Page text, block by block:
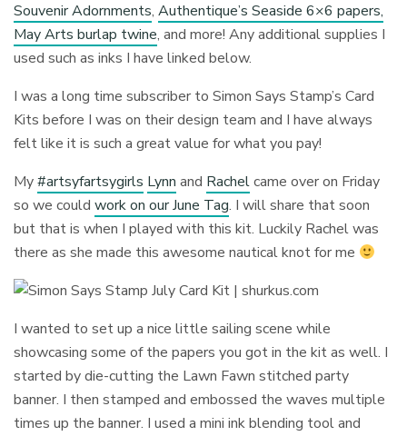
Souvenir Adornments,Authentique’s Seaside 6×6 papers,
May Arts burlap twine, and more! Any additional supplies I
used such as inks I have linked below.
I was a long time subscriber to Simon Says Stamp’s Card
Kits before I was on their design team and I have always
felt like it is such a great value for what you pay!
My#artsyfartsygirls Lynn and Rachelcame over on Friday
so we couldwork on our June Tag. I will share that soon
but that is when I played with this kit. Luckily Rachel was
there as she made this awesome nautical knot for me
I wanted to set up a nice little sailing scene while
showcasing some of the papers you got in the kit as well. I
started by die-cutting the Lawn Fawn stitched party
banner. I then stamped and embossed the waves multiple
times up the banner. I used a mini ink blending tool and